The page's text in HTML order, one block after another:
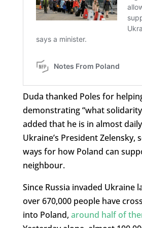
Duda thanked Poles for
demonstrating “what solidarity
added that he is in almost
Ukraine’s President Zelensky,
ways for how Poland can
neighbour.
Since Russia invaded Ukraine
over 670,000 people have
into Poland, around half of